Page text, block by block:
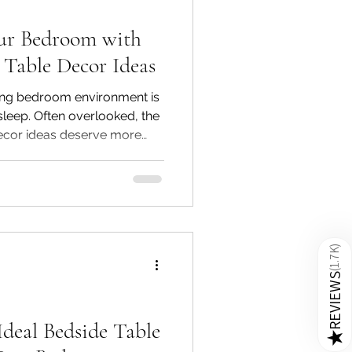
Bedroom with
Decor Ideas
bedroom environment is
Often overlooked, the
ideas deserve more
piece of furniture—it can
our expertly crafted
and teak wood bedside
Bedside Table
★
REVIEWS
(
1.7K
)